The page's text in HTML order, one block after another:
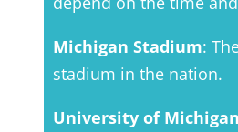
Michigan Stadium:
stadium in the nation.
University of